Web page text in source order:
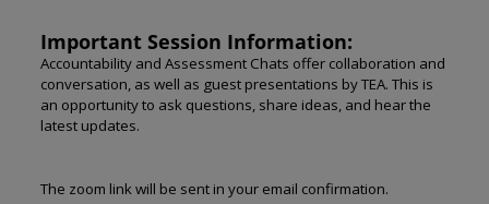
Important Session Information:
Accountability and Assessment Chats offer collaboration and
conversation, as well as guest presentations by TEA. This is
an opportunity to ask questions, share ideas, and hear the
latest updates.
The zoom link will be sent in your email confirmation.